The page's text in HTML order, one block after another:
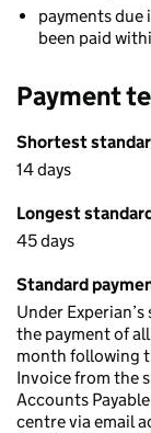
payments
been paid
Payment
Shortest
14 days
Longest
45 days
Standard
Under
the payment of
month following
Invoice from the
Accounts
centre via email